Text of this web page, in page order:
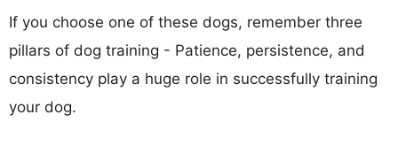
If you choose one of these dogs, remember three
pillars of dog training - Patience, persistence, and
consistency play a huge role in successfully training
your dog.